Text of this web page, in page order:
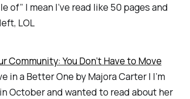
of” I mean I’ve read like 50 pages and
LOL
Community: You Don’t Have to Move
in a Better One by Majora Carter | I’m
October and wanted to read about her